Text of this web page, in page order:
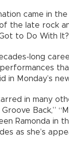
came in
the late rock
to Do With It?
long
in Monday’s
in many
Back,”
Ramonda in
as she’s